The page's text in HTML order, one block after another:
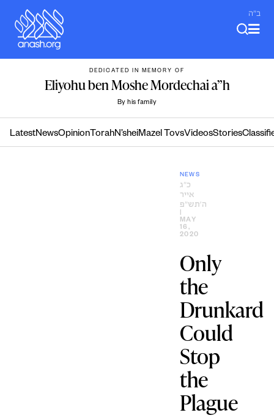
content
ב"ה
DEDICATED IN MEMORY OF
Eliyohu ben Moshe Mordechai a”h
By his family
LatestNewsOpinion TorahN’sheiMazel TovsVideosStories
NEWS
כ״ג
אייר
ה׳תש״פ
MAY
16,
2020
Only
the
Drunkard
Could
Stop
the
Plague